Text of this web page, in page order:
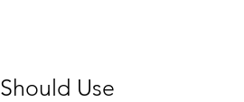
Use